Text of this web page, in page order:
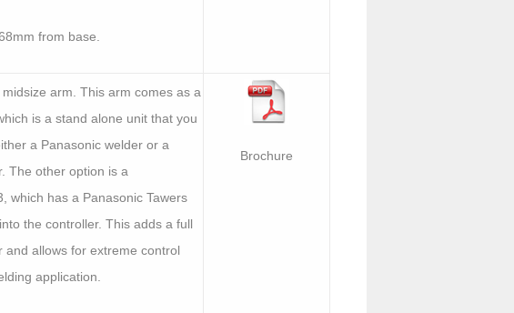
from base.
arm. This arm comes as a
is a stand alone unit that you
a Panasonic welder or a
The other option is a
which has a Panasonic Tawers
the controller. This adds a full
and allows for extreme control
application.
Brochure